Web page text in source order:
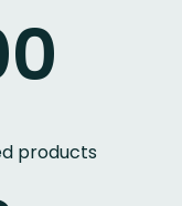
products